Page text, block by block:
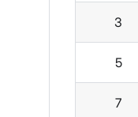
3
5
7